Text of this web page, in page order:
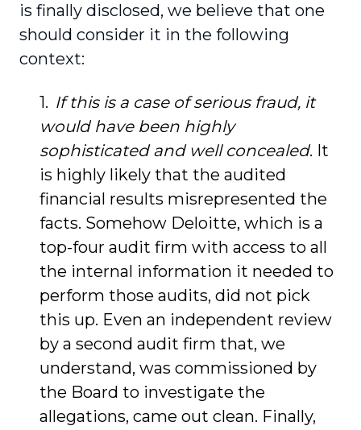
is finally disclosed, we believe that one
should consider it in the following
context:
If this is a case of serious fraud, it
would have been highly
sophisticated and well concealed. It
is highly likely that the audited
financial results misrepresented the
facts. Somehow Deloitte, which is a
top-four audit firm with access to all
the internal information it needed to
perform those audits, did not pick
this up. Even an independent review
by a second audit firm that, we
understand, was commissioned by
the Board to investigate the
allegations, came out clean. Finally,